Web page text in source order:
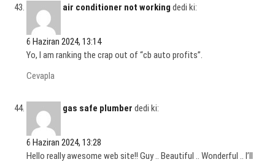
air conditioner not working dedi ki:
6 Haziran 2024, 13:14
Yo, I am ranking the crap out of “cb auto profits”.
Cevapla
gas safe plumber dedi ki:
6 Haziran 2024, 13:28
Hello really awesome web site!! Guy .. Beautiful .. Wonderful .. I’ll